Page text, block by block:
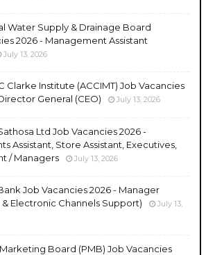
Water Supply & Drainage Board
2026 - Management Assistant
July 13, 2026
Clarke Institute (ACCIMT) Job Vacancies
General (CEO)
July 13, 2026
Ltd Job Vacancies 2026 -
Assistant, Store Assistant, Executives,
/ Managers
July 13, 2026
Job Vacancies 2026 - Manager
& Electronic Channels Support)
July 13,
Board (PMB) Job Vacancies